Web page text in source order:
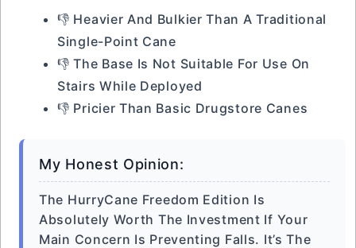
👎 Heavier And Bulkier Than A Traditional
Single-Point Cane
👎 The Base Is Not Suitable For Use On
Stairs While Deployed
👎 Pricier Than Basic Drugstore Canes
My Honest Opinion:
The HurryCane Freedom Edition Is
Absolutely Worth The Investment If Your
Main Concern Is Preventing Falls. It’s The